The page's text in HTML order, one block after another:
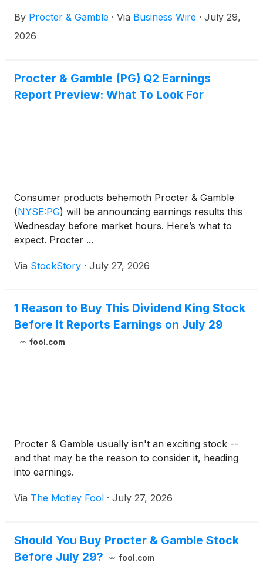
By Procter & Gamble · Via Business Wire · July 29,
2026
Procter & Gamble (PG) Q2 Earnings
Report Preview: What To Look For
Consumer products behemoth Procter & Gamble
(NYSE:PG) will be announcing earnings results this
Wednesday before market hours. Here’s what to
expect. Procter ...
Via StockStory · July 27, 2026
1 Reason to Buy This Dividend King Stock
Before It Reports Earnings on July 29
fool.com
Procter & Gamble usually isn't an exciting stock --
and that may be the reason to consider it, heading
into earnings.
Via The Motley Fool · July 27, 2026
Should You Buy Procter & Gamble Stock
Before July 29?
fool.com